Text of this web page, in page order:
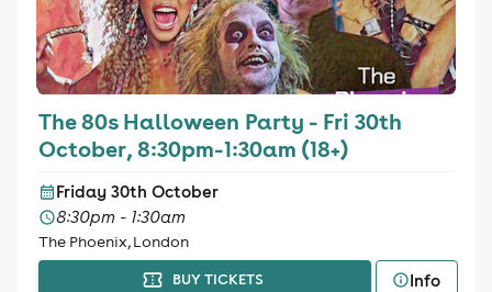
The 80s Halloween Party - Fri 30th
October, 8:30pm-1:30am (18+)
Friday 30th October
8:30pm - 1:30am
The Phoenix, London
BUY TICKETS Info